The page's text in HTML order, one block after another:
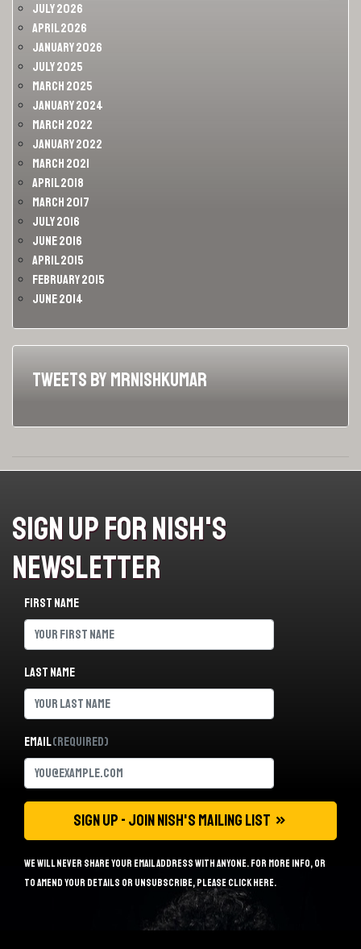
July 2026
April 2026
January 2026
July 2025
March 2025
January 2024
March 2022
January 2022
March 2021
April 2018
March 2017
July 2016
June 2016
April 2015
February 2015
June 2014
Tweets by MrNishKumar
Sign Up For Nish's
Newsletter
First name
Last name
Email(Required)
We will never share your email address with anyone. For more info, or
to amend your details or unsubscribe, please click here.